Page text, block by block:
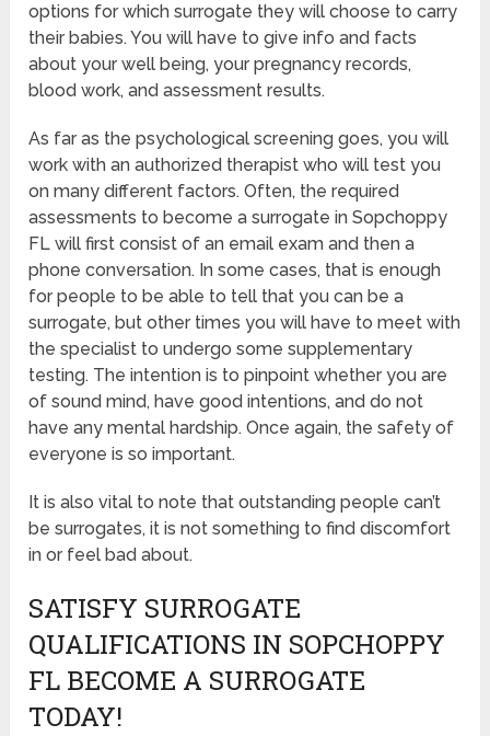
options for which surrogate they will choose to carry
their babies. You will have to give info and facts
about your well being, your pregnancy records,
blood work, and assessment results.
As far as the psychological screening goes, you will
work with an authorized therapist who will test you
on many different factors. Often, the required
assessments to become a surrogate in Sopchoppy
FL will first consist of an email exam and then a
phone conversation. In some cases, that is enough
for people to be able to tell that you can be a
surrogate, but other times you will have to meet with
the specialist to undergo some supplementary
testing. The intention is to pinpoint whether you are
of sound mind, have good intentions, and do not
have any mental hardship. Once again, the safety of
everyone is so important.
It is also vital to note that outstanding people can’t
be surrogates, it is not something to find discomfort
in or feel bad about.
SATISFY SURROGATE
QUALIFICATIONS IN SOPCHOPPY
FL BECOME A SURROGATE
TODAY!